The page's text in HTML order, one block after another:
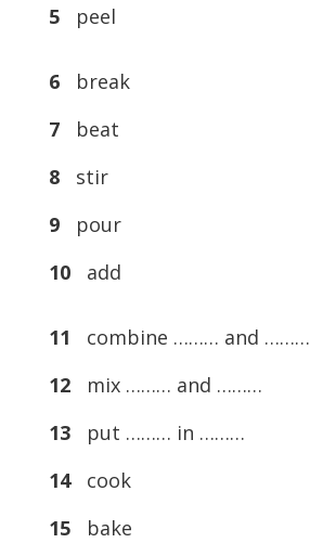
5
peel
6
break
7
beat
8
stir
9
pour
10add
11 combine ……… and ………
12mix ……… and ………
13put ……… in ………
14cook
15bake